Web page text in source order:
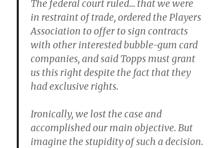
The federal court ruled… that we were
in restraint of trade, ordered the Players
Association to offer to sign contracts
with other interested bubble-gum card
companies, and said Topps must grant
us this right despite the fact that they
had exclusive rights.
Ironically, we lost the case and
accomplished our main objective. But
imagine the stupidity of such a decision.